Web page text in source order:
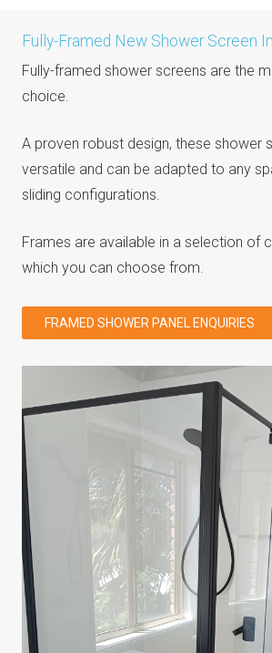
Fully-Framed New Shower Screen
Fully-framed shower screens are the
choice.
A proven robust design, these shower
versatile and can be adapted to any
sliding configurations.
Frames are available in a selection of
which you can choose from.
FRAMED SHOWER PANEL ENQUIRIES